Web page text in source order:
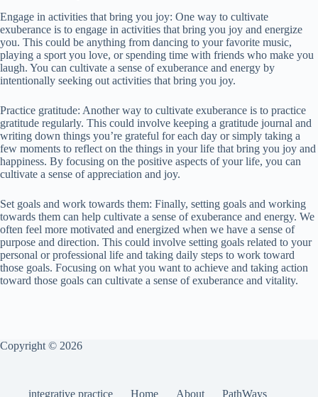
Engage in activities that bring you joy: One way to cultivate
exuberance is to engage in activities that bring you joy and energize
you. This could be anything from dancing to your favorite music,
playing a sport you love, or spending time with friends who make you
laugh. You can cultivate a sense of exuberance and energy by
intentionally seeking out activities that bring you joy.
Practice gratitude: Another way to cultivate exuberance is to practice
gratitude regularly. This could involve keeping a gratitude journal and
writing down things you’re grateful for each day or simply taking a
few moments to reflect on the things in your life that bring you joy and
happiness. By focusing on the positive aspects of your life, you can
cultivate a sense of appreciation and joy.
Set goals and work towards them: Finally, setting goals and working
towards them can help cultivate a sense of exuberance and energy. We
often feel more motivated and energized when we have a sense of
purpose and direction. This could involve setting goals related to your
personal or professional life and taking daily steps to work toward
those goals. Focusing on what you want to achieve and taking action
toward those goals can cultivate a sense of exuberance and vitality.
Copyright © 2026
integrative practice Home About PathWays